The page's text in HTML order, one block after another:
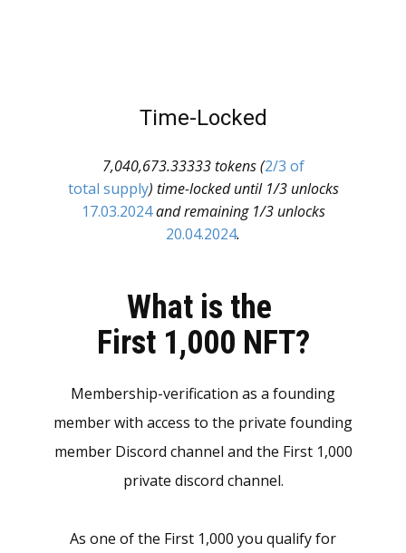
Time-Locked
7,040,673.33333 tokens (2/3 of
total supply) time-locked until 1/3 unlocks
17.03.2024and remaining 1/3 unlocks
20.04.2024.
What is the
First 1,000 NFT?
Membership-verification as a founding
member with access to the private founding
member Discord channel and the First 1,000
private discord channel.
As one of the First 1,000 you qualify for